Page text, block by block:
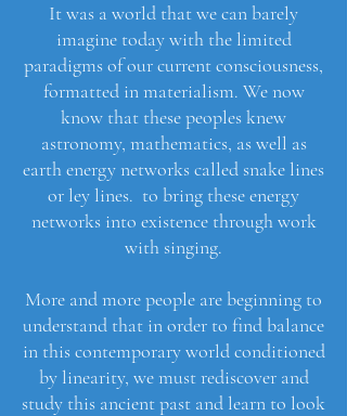
It was a world that we can barely
imagine today with the limited
paradigms of our current consciousness,
formatted in materialism. We now
know that these peoples knew
astronomy, mathematics, as well as
earth energy networks called snake lines
or ley lines. to bring these energy
networks into existence through work
with singing.
More and more people are beginning to
understand that in order to find balance
in this contemporary world conditioned
by linearity, we must rediscover and
study this ancient past and learn to look